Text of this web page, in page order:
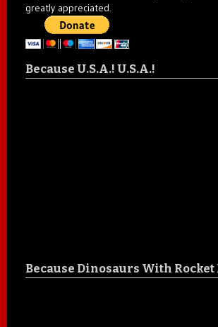
greatly appreciated.
Because U.S.A.! U.S.A.!
Because Dinosaurs With